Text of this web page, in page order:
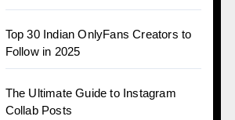
Top 30 Indian OnlyFans Creators to
Follow in 2025
The Ultimate Guide to Instagram
Collab Posts